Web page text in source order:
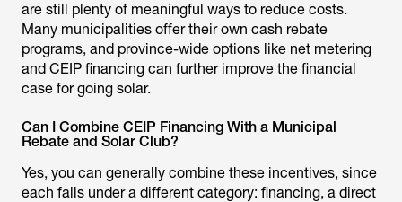
are still plenty of meaningful ways to reduce costs.
Many municipalities offer their own cash rebate
programs, and province-wide options like net metering
and CEIP financing can further improve the financial
case for going solar.
Can I Combine CEIP Financing With a Municipal
Rebate and Solar Club?
Yes, you can generally combine these incentives, since
each falls under a different category: financing, a direct